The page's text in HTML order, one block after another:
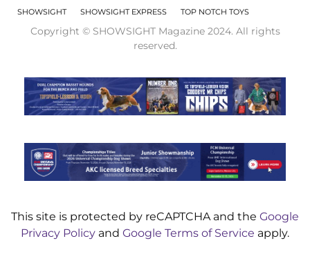
SHOWSIGHT SHOWSIGHT EXPRESS TOP NOTCH TOYS
Copyright © SHOWSIGHT Magazine 2024. All rights
reserved.
This site is protected by reCAPTCHA and the Google
Privacy Policy and Google Terms of Service apply.